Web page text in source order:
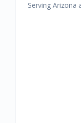
Serving Arizona